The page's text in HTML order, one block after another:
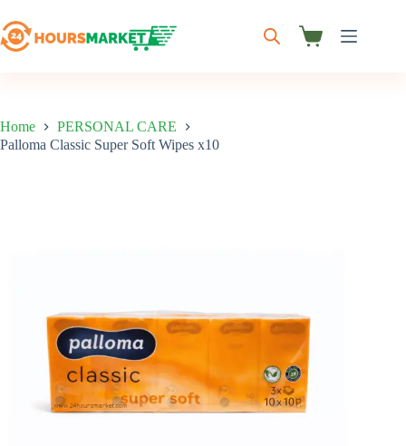
to
content
Shopping
Home
PERSONAL CARE
Palloma Classic Super Soft Wipes x10